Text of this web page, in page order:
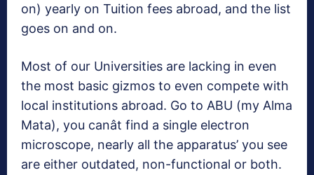
on) yearly on Tuition fees abroad, and the list
goes on and on.
Most of our Universities are lacking in even
the most basic gizmos to even compete with
local institutions abroad. Go to ABU (my Alma
Mata), you canât find a single electron
microscope, nearly all the apparatus’ you see
are either outdated, non-functional or both.